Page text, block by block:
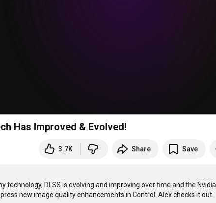
Has Improved & Evolved!
3.7K Share Save
DLSS is evolving and improving over time and the Nvidia